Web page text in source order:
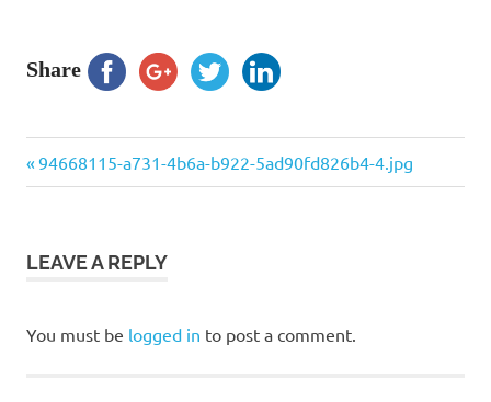
Share
Post
Previous
Post:
94668115-a731-4b6a-b922-5ad90fd826b4-4.jpg
LEAVE A REPLY
You must be logged in to post a comment.